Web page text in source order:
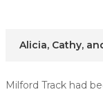
Alicia, Cathy,
Milford Track had